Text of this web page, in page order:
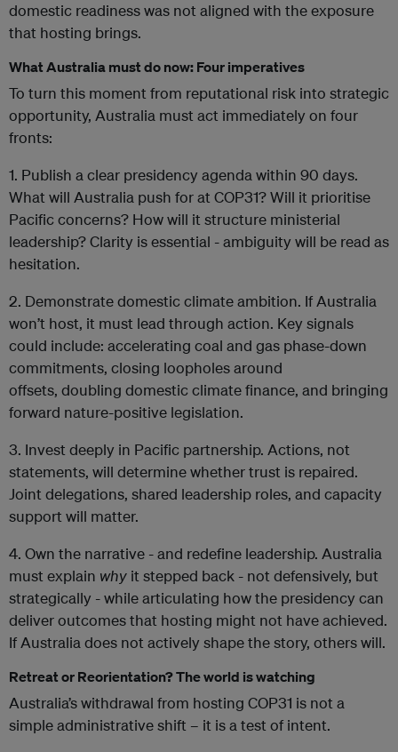
domestic readiness was not aligned with the exposure
that hosting brings.
What Australia must do now: Four imperatives
To turn this moment from reputational risk into strategic
opportunity, Australia must act immediately on four
fronts:
1. Publish a clear presidency agenda within 90 days.
What will Australia push for at COP31? Will it prioritise
Pacific concerns? How will it structure ministerial
leadership? Clarity is essential - ambiguity will be read as
hesitation.
2. Demonstrate domestic climate ambition. If Australia
won’t host, it must lead through action. Key signals
could include: accelerating coal and gas phase-down
commitments, closing loopholes around
offsets, doubling domestic climate finance, and bringing
forward nature-positive legislation.
3. Invest deeply in Pacific partnership. Actions, not
statements, will determine whether trust is repaired.
Joint delegations, shared leadership roles, and capacity
support will matter.
4. Own the narrative - and redefine leadership. Australia
must explain why it stepped back - not defensively, but
strategically - while articulating how the presidency can
deliver outcomes that hosting might not have achieved.
If Australia does not actively shape the story, others will.
Retreat or Reorientation? The world is watching
Australia’s withdrawal from hosting COP31 is not a
simple administrative shift – it is a test of intent.